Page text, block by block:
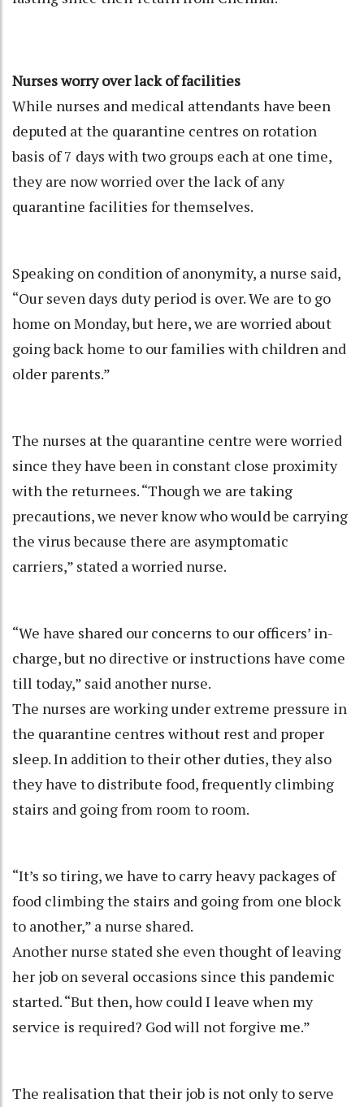
Nurses worry over lack of facilities
While nurses and medical attendants have been
deputed at the quarantine centres on rotation
basis of 7 days with two groups each at one time,
they are now worried over the lack of any
quarantine facilities for themselves.
Speaking on condition of anonymity, a nurse said,
“Our seven days duty period is over. We are to go
home on Monday, but here, we are worried about
going back home to our families with children and
older parents.”
The nurses at the quarantine centre were worried
since they have been in constant close proximity
with the returnees. “Though we are taking
precautions, we never know who would be carrying
the virus because there are asymptomatic
carriers,” stated a worried nurse.
“We have shared our concerns to our officers’ in-
charge, but no directive or instructions have come
till today,” said another nurse.
The nurses are working under extreme pressure in
the quarantine centres without rest and proper
sleep. In addition to their other duties, they also
they have to distribute food, frequently climbing
stairs and going from room to room.
“It’s so tiring, we have to carry heavy packages of
food climbing the stairs and going from one block
to another,” a nurse shared.
Another nurse stated she even thought of leaving
her job on several occasions since this pandemic
started. “But then, how could I leave when my
service is required? God will not forgive me.”
The realisation that their job is not only to serve